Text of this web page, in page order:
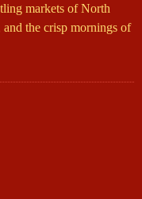
markets of North
the crisp mornings of